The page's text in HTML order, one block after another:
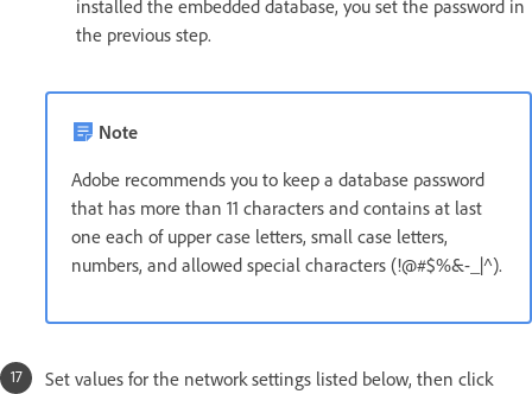
installed the embedded database, you set the password in
the previous step.
Note
Adobe recommends you to keep a database password
that has more than 11 characters and contains at last
one each of upper case letters, small case letters,
numbers, and allowed special characters (!@#$%&-_|^).
Set values for the network settings listed below, then click